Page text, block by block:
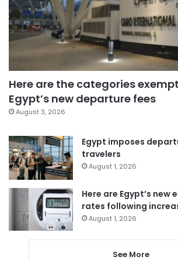
Here are the categories
Egypt’s new departure fees
August 3, 2026
Egypt imposes
travelers
August 1, 2026
Here are Egypt’s
rates following
August 1, 2026
See More